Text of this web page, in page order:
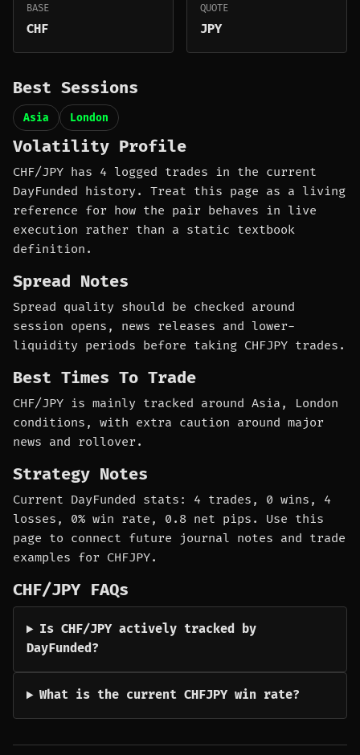
BASE
CHF
QUOTE
JPY
Best Sessions
Asia London
Volatility Profile
CHF/JPY has 4 logged trades in the current
DayFunded history. Treat this page as a living
reference for how the pair behaves in live
execution rather than a static textbook
definition.
Spread Notes
Spread quality should be checked around
session opens, news releases and lower-
liquidity periods before taking CHFJPY trades.
Best Times To Trade
CHF/JPY is mainly tracked around Asia, London
conditions, with extra caution around major
news and rollover.
Strategy Notes
Current DayFunded stats: 4 trades, 0 wins, 4
losses, 0% win rate, 0.8 net pips. Use this
page to connect future journal notes and trade
examples for CHFJPY.
CHF/JPY FAQs
Is CHF/JPY actively tracked by
DayFunded?
What is the current CHFJPY win rate?